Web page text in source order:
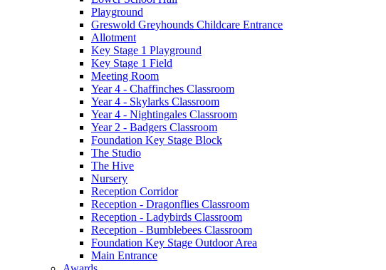
Playground
Greswold Greyhounds Childcare Entrance
Allotment
Key Stage 1 Playground
Key Stage 1 Field
Meeting Room
Year 4 - Chaffinches Classroom
Year 4 - Skylarks Classroom
Year 4 - Nightingales Classroom
Year 2 - Badgers Classroom
Foundation Key Stage Block
The Studio
The Hive
Nursery
Reception Corridor
Reception - Dragonflies Classroom
Reception - Ladybirds Classroom
Reception - Bumblebees Classroom
Foundation Key Stage Outdoor Area
Main Entrance